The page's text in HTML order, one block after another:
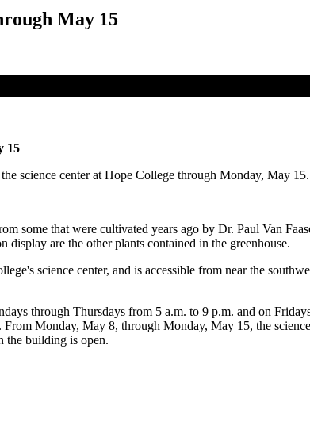
May 15
15
science center at Hope College through Monday, May 15.
some that were cultivated years ago by Dr. Paul Van
are the other plants contained in the greenhouse.
science center, and is accessible from near the
through Thursdays from 5 a.m. to 9 p.m. and on
Monday, May 8, through Monday, May 15, the
the building is open.